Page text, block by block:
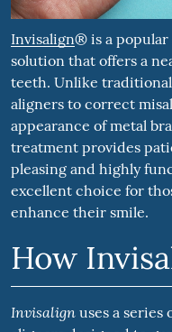
Invisalign® is a
solution that offers a
teeth. Unlike traditional
aligners to correct
appearance of metal
treatment provides
pleasing and highly
excellent choice for
enhance their smile.
How
Invisalignuses a series